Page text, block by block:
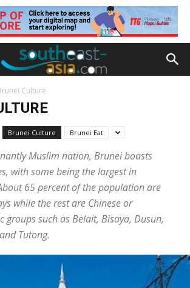
Culture
Brunei Culture Brunei Eat
Muslim nation, Brunei boasts
with some being the largest in
65 percent of the population are
while the rest are Chinese or
groups such as Belait, Bisaya, Dusun,
Tutong.